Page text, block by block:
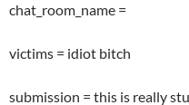
chat_room_name =
victims = idiot bitch
submission = this is really